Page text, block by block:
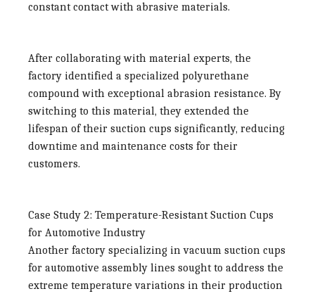
constant contact with abrasive materials.
After collaborating with material experts, the
factory identified a specialized polyurethane
compound with exceptional abrasion resistance. By
switching to this material, they extended the
lifespan of their suction cups significantly, reducing
downtime and maintenance costs for their
customers.
Case Study 2: Temperature-Resistant Suction Cups
for Automotive Industry
Another factory specializing in vacuum suction cups
for automotive assembly lines sought to address the
extreme temperature variations in their production